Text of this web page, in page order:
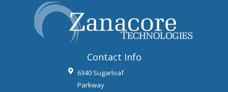
Contact Info
6340 Sugarloaf
Parkway